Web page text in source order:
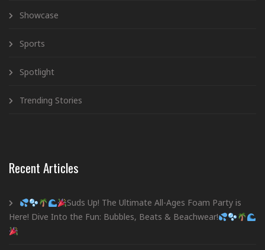
Showcase
Sports
Spotlight
Trending Stories
Recent Articles
Suds Up! The Ultimate All-Ages Foam Party is
Here! Dive Into the Fun: Bubbles, Beats & Beachwear!